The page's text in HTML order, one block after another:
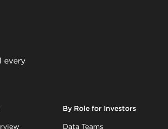
every
By Role for Investors
Data Teams